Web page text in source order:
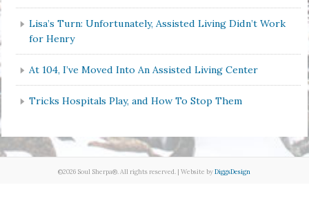
Lisa’s Turn: Unfortunately, Assisted Living Didn’t Work
for Henry
At 104, I’ve Moved Into An Assisted Living Center
Tricks Hospitals Play, and How To Stop Them
©2026 Soul Sherpa®. All rights reserved. | Website byDiggsDesign